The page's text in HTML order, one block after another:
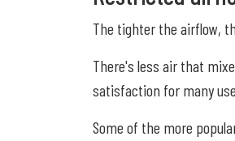
The tighter the airflow,
There's less air that
satisfaction for many
Some of the more